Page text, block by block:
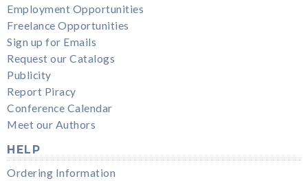
Employment Opportunities
Freelance Opportunities
Sign up for Emails
Request our Catalogs
Publicity
Report Piracy
Conference Calendar
Meet our Authors
HELP
Ordering Information